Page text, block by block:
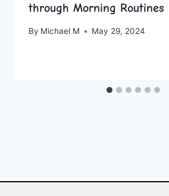
through Morning Routines
By Michael M May 29, 2024